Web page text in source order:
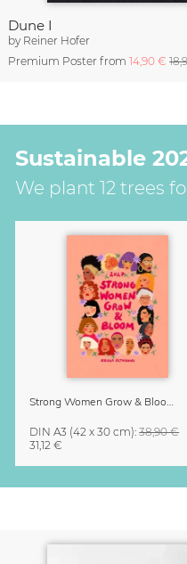
Dune I
by Reiner Hofer
Premium Poster from14,90 €
Sustainable
We plant 12 trees
Strong Women Grow & Bloom Calendar 2027
DIN A3 (42 x 30 cm):38,90 €
31,12 €